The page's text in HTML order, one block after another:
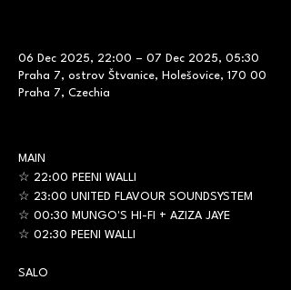
06 Dec 2025, 22:00 – 07 Dec 2025, 05:30
Praha 7, ostrov Štvanice, Holešovice, 170 00
Praha 7, Czechia
MAIN
☆ 22:00 PEENI WALLI
☆ 23:00 UNITED FLAVOUR SOUNDSYSTEM
☆ 00:30 MUNGO'S HI-FI + AZIZA JAYE
☆ 02:30 PEENI WALLI
SALO